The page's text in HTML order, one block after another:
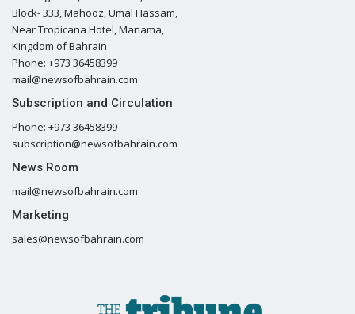
Block- 333, Mahooz, Umal Hassam,
Near Tropicana Hotel, Manama,
Kingdom of Bahrain
Phone: +973 36458399
mail@newsofbahrain.com
Subscription and Circulation
Phone: +973 36458399
subscription@newsofbahrain.com
News Room
mail@newsofbahrain.com
Marketing
sales@newsofbahrain.com